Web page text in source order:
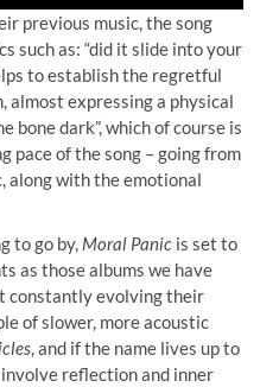
previous music, the song
such as: “did it slide into your
to establish the regretful
expressing a physical
bone dark”, which of course is
pace of the song – going from
along with the emotional
to go by, Moral Panic is set to
as those albums we have
constantly evolving their
of slower, more acoustic
, and if the name lives up to
reflection and inner